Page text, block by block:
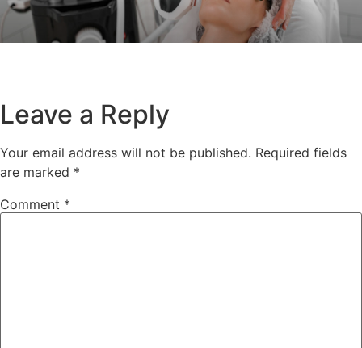
Leave a Reply
Your email address will not be published. Required fields
are marked *
Comment *